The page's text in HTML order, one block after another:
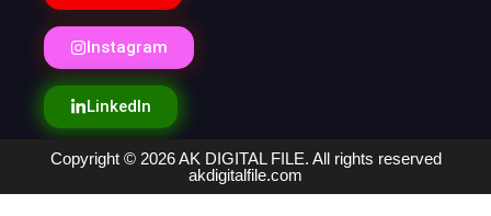
Instagram
LinkedIn
Copyright © 2026 AK DIGITAL FILE. All rights reserved
akdigitalfile.com